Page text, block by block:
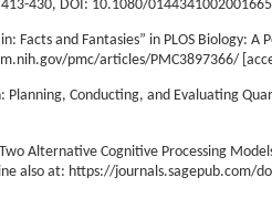
430, DOI: 10.1080/
Facts and Fantasies” in PLOS Biology: A
pmc/articles/PMC3897366/
Planning, Conducting, and Evaluating
Alternative Cognitive Processing
also at: https://journals.sagepub.com/